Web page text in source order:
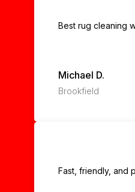
Best rug cleaning
Michael D.
Brookfield
Fast, friendly, and